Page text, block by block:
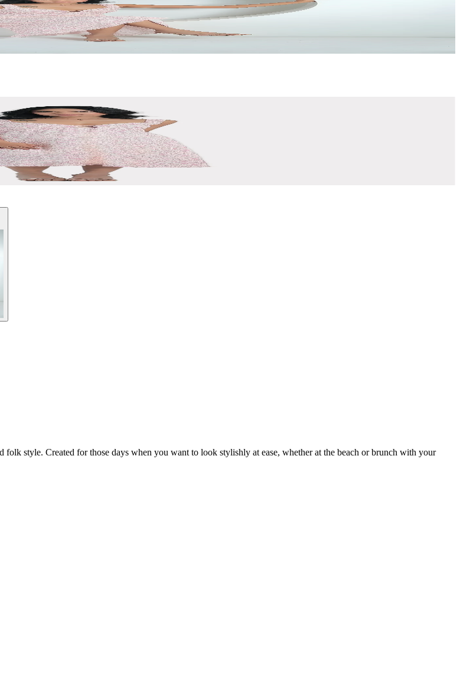
style. Created for those days when you want to look stylishly at ease, whether at the beach or brunch with your